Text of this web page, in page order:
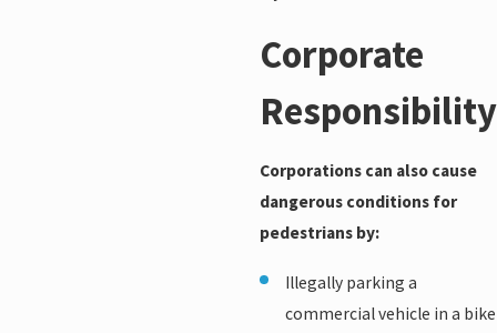
Corporate
Responsibility
Corporations can also cause
dangerous conditions for
pedestrians by:
Illegally parking a
commercial vehicle in a bike